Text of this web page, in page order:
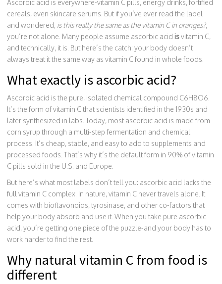
Ascorbic acid is everywhere-vitamin C pills, energy drinks, fortified
cereals, even skincare serums. But if you’ve ever read the label
and wondered, is this really the same as the vitamin C in oranges?,
you’re not alone. Many people assume ascorbic acid isvitamin C,
and technically, it is. But here’s the catch: your body doesn’t
always treat it the same way as vitamin C found in whole foods.
What exactly is ascorbic acid?
Ascorbic acid is the pure, isolated chemical compound C6H8O6.
It’s the form of vitamin C that scientists identified in the 1930s and
later synthesized in labs. Today, most ascorbic acid is made from
corn syrup through a multi-step fermentation and chemical
process. It’s cheap, stable, and easy to add to supplements and
processed foods. That’s why it’s the default form in 90% of vitamin
C pills sold in the U.S. and Europe.
But here’s what most labels don’t tell you: ascorbic acid lacks the
full vitamin C complex. In nature, vitamin C never travels alone. It
comes with bioflavonoids, tyrosinase, and other co-factors that
help your body absorb and use it. When you take pure ascorbic
acid, you’re getting one piece of the puzzle-and your body has to
work harder to find the rest.
Why natural vitamin C from food is
different